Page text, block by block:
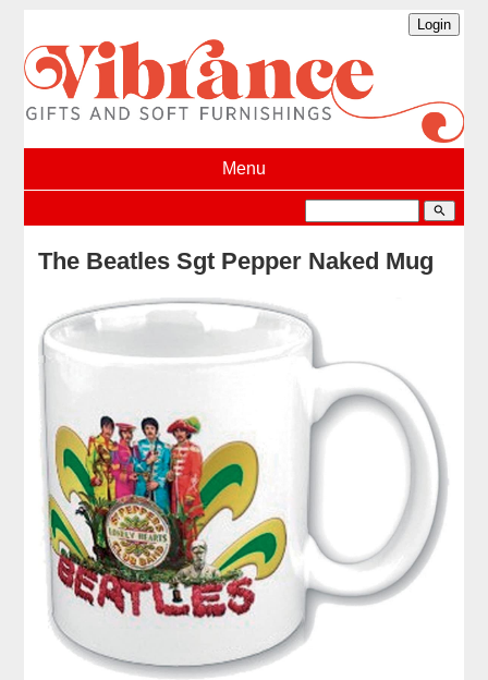
Menu
search
The Beatles Sgt Pepper Naked Mug